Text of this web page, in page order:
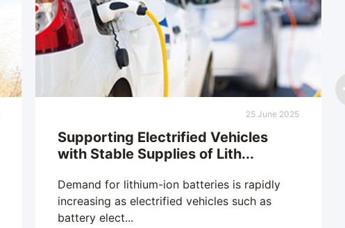
25 June 2025
Supporting Electrified Vehicles
with Stable Supplies of Lith...
Demand for lithium-ion batteries is rapidly
increasing as electrified vehicles such as
battery elect...